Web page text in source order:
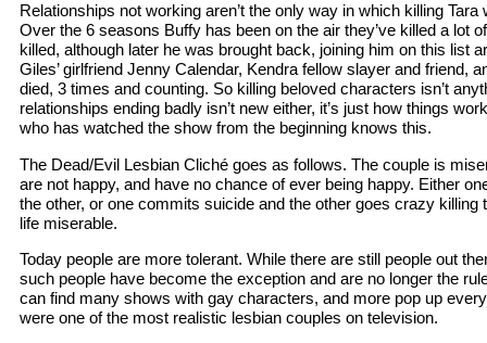
Relationships not working aren’t the only way in which killing
Over the 6 seasons Buffy has been on the air they’ve killed a lot
killed, although later he was brought back, joining him on this list
Giles’ girlfriend Jenny Calendar, Kendra fellow slayer and friend,
died, 3 times and counting. So killing beloved characters isn’t
relationships ending badly isn’t new either, it’s just how things
who has watched the show from the beginning knows this.
The Dead/Evil Lesbian Cliché goes as follows. The couple is
are not happy, and have no chance of ever being happy. Either
the other, or one commits suicide and the other goes crazy killing
life miserable.
Today people are more tolerant. While there are still people out
such people have become the exception and are no longer the
can find many shows with gay characters, and more pop up
were one of the most realistic lesbian couples on television.